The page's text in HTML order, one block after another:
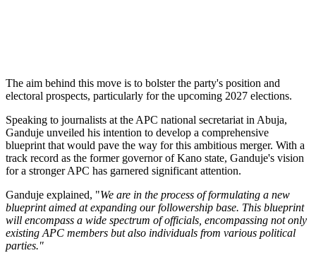
The aim behind this move is to bolster the party's position and
electoral prospects, particularly for the upcoming 2027 elections.
Speaking to journalists at the APC national secretariat in Abuja,
Ganduje unveiled his intention to develop a comprehensive
blueprint that would pave the way for this ambitious merger. With a
track record as the former governor of Kano state, Ganduje's vision
for a stronger APC has garnered significant attention.
Ganduje explained, "We are in the process of formulating a new
blueprint aimed at expanding our followership base. This blueprint
will encompass a wide spectrum of officials, encompassing not only
existing APC members but also individuals from various political
parties."